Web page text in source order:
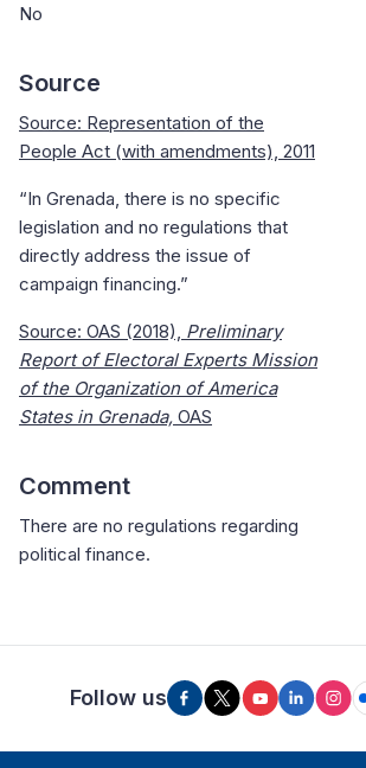
No
Source
Source: Representation of the
People Act (with amendments), 2011
“In Grenada, there is no specific
legislation and no regulations that
directly address the issue of
campaign financing.”
Source: OAS (2018), Preliminary
Report of Electoral Experts Mission
of the Organization of America
States in Grenada, OAS
Comment
There are no regulations regarding
political finance.
Follow us